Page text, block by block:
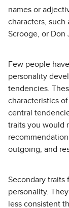
names or
characters, such
Scrooge, or Don
Few people
personality
tendencies.
characteristics
central
traits you would
outgoing, and
Secondary traits
personality.
less consistent